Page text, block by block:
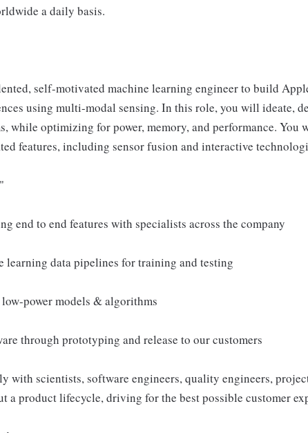
a daily basis.
self-motivated machine learning engineer to build
using multi-modal sensing. In this role, you will ideate,
while optimizing for power, memory, and performance. You
features, including sensor fusion and interactive
end to end features with specialists across the company
learning data pipelines for training and testing
power models & algorithms
through prototyping and release to our customers
with scientists, software engineers, quality engineers,
a product lifecycle, driving for the best possible customer